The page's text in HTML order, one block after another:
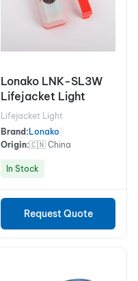
Lonako LNK-SL3W
Lifejacket Light
Lifejacket Light
Brand: Lonako
Origin:🇨🇳 China
In Stock
Request Quote